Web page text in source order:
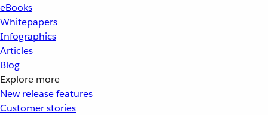
eBooks
Whitepapers
Infographics
Articles
Blog
Explore more
New release features
Customer stories